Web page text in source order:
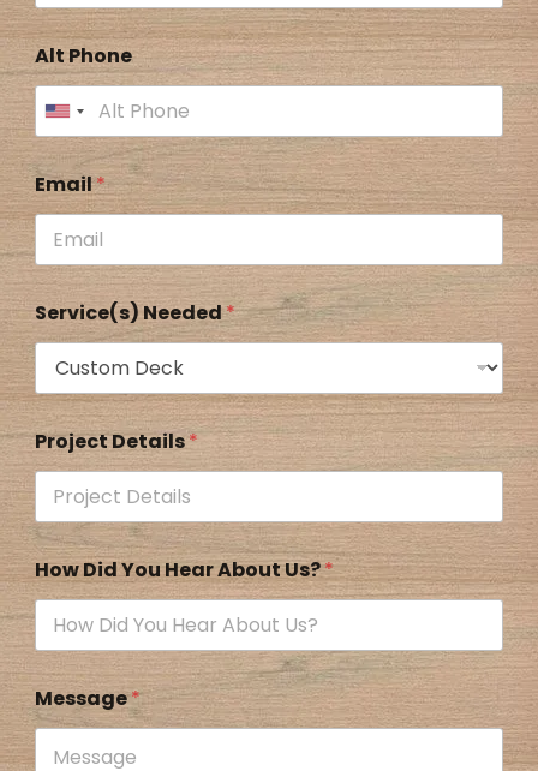
Alt Phone
Email*
Service(s) Needed*
Project Details*
How Did You Hear About Us?*
Message*